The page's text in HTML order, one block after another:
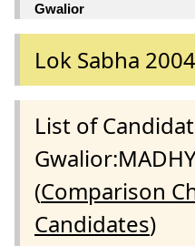
Gwalior
Lok Sabha 2004
List of
(Comparison
Candidates)